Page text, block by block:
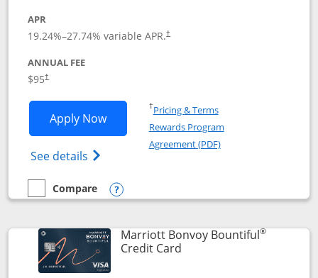
APR
19.24%–27.74% variable APR.†
ANNUAL FEE
$95†
Apply NowOpens Marriott Bonvoy Boundless
See details Opens Marriott Bonvoy
†Pricing & TermsOpens in a new window
Rewards Program
Agreement (PDF)Opens in a new
empty checkbox
Compare
Compare the Marriott Bonvoy Boundless
Opens compare popup dialog
Marriott Bonvoy Bountiful®
Credit CardLinks to product page